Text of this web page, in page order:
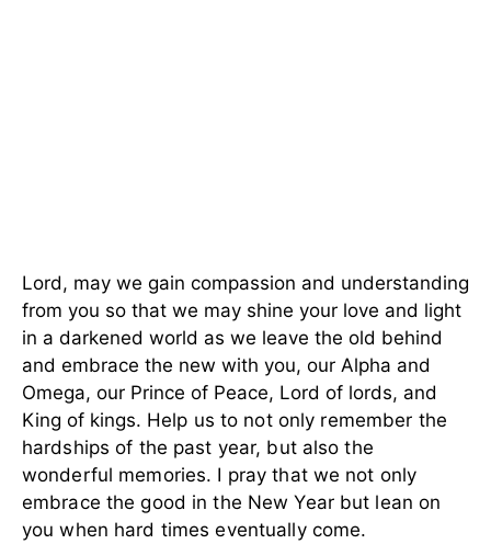
Lord, may we gain compassion and understanding
from you so that we may shine your love and light
in a darkened world as we leave the old behind
and embrace the new with you, our Alpha and
Omega, our Prince of Peace, Lord of lords, and
King of kings. Help us to not only remember the
hardships of the past year, but also the
wonderful memories. I pray that we not only
embrace the good in the New Year but lean on
you when hard times eventually come.